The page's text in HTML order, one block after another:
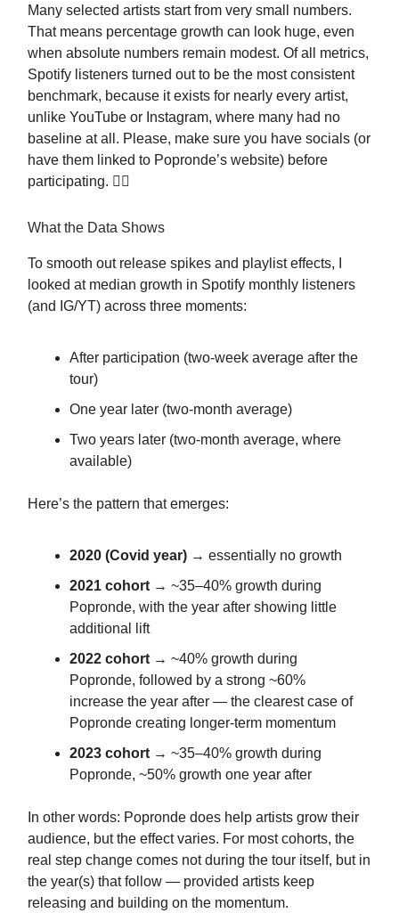
Many selected artists start from very small numbers.
That means percentage growth can look huge, even
when absolute numbers remain modest. Of all metrics,
Spotify listeners turned out to be the most consistent
benchmark, because it exists for nearly every artist,
unlike YouTube or Instagram, where many had no
baseline at all. Please, make sure you have socials (or
have them linked to Popronde’s website) before
participating. 🤷‍♀️
What the Data Shows
To smooth out release spikes and playlist effects, I
looked at median growth in Spotify monthly listeners
(and IG/YT) across three moments:
After participation (two-week average after the
tour)
One year later (two-month average)
Two years later (two-month average, where
available)
Here’s the pattern that emerges:
2020 (Covid year) → essentially no growth
2021 cohort → ~35–40% growth during
Popronde, with the year after showing little
additional lift
2022 cohort → ~40% growth during
Popronde, followed by a strong ~60%
increase the year after — the clearest case of
Popronde creating longer-term momentum
2023 cohort → ~35–40% growth during
Popronde, ~50% growth one year after
In other words: Popronde does help artists grow their
audience, but the effect varies. For most cohorts, the
real step change comes not during the tour itself, but in
the year(s) that follow — provided artists keep
releasing and building on the momentum.